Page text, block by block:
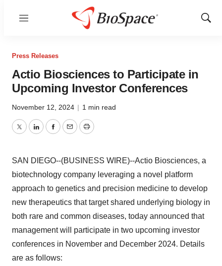
Menu
Show
Press Releases
Actio Biosciences to Participate in
Upcoming Investor Conferences
November 12, 2024 | 1 min read
TwitterLinkedInFacebook
EmailPrint
SAN DIEGO--(BUSINESS WIRE)--Actio Biosciences, a
biotechnology company leveraging a novel platform
approach to genetics and precision medicine to develop
new therapeutics that target shared underlying biology in
both rare and common diseases, today announced that
management will participate in two upcoming investor
conferences in November and December 2024. Details
are as follows: